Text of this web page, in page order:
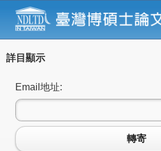
詳目顯示
Email地址:
轉寄